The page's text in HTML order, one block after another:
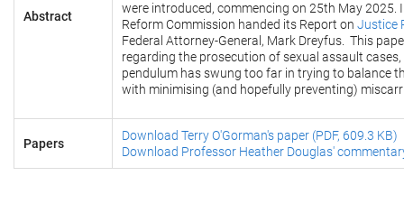
Abstract
were introduced, commencing on 25th May 2025.
Reform Commission handed its Report on Justice
Federal Attorney-General, Mark Dreyfus. This
regarding the prosecution of sexual assault
pendulum has swung too far in trying to balance
with minimising (and hopefully preventing)
Papers
Download Terry O'Gorman's paper (PDF, 609.3 KB)
Download Professor Heather Douglas'